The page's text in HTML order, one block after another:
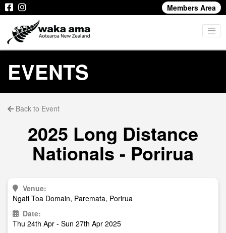
Members Area
EVENTS
Back to Event
2025 Long Distance
Nationals - Porirua
Venue:
Ngati Toa Domain, Paremata, Porirua
Date:
Thu 24th Apr - Sun 27th Apr 2025